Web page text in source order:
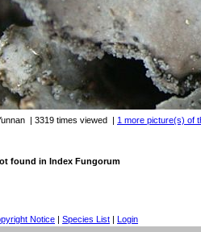
| 3319 times viewed | 1 more picture(s) of
found in Index Fungorum
Notice | Species List | Login